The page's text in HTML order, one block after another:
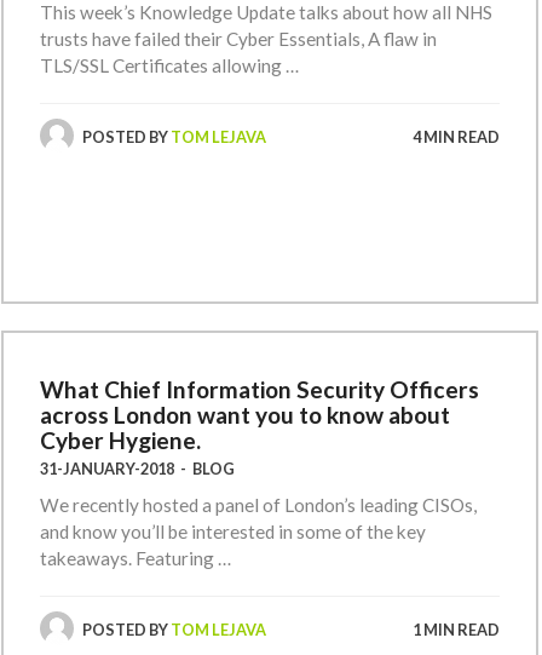
This week’s Knowledge Update talks about how all NHS
trusts have failed their Cyber Essentials, A flaw in
TLS/SSL Certificates allowing …
POSTED BYTOM LEJAVA 4 MIN READ
What Chief Information Security Officers
across London want you to know about
Cyber Hygiene.
31-JANUARY-2018 - BLOG
We recently hosted a panel of London’s leading CISOs,
and know you’ll be interested in some of the key
takeaways. Featuring …
POSTED BYTOM LEJAVA 1 MIN READ